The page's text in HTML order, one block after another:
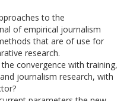
to the
of empirical journalism
that are of use for
research.
convergence with training,
journalism research, with